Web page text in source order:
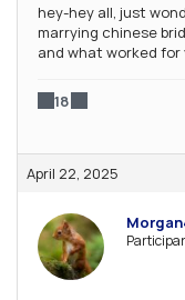
hey-hey all, just
marrying chinese
and what worked for
18
April 22, 2025